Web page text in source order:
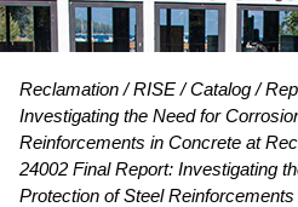
Reclamation RISE Catalog
Investigating the Need for
Reinforcements in Concrete at
24002 Final Report: Investigating
Protection of Steel